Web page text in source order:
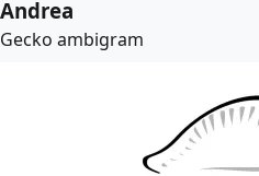
Andrea
Gecko ambigram